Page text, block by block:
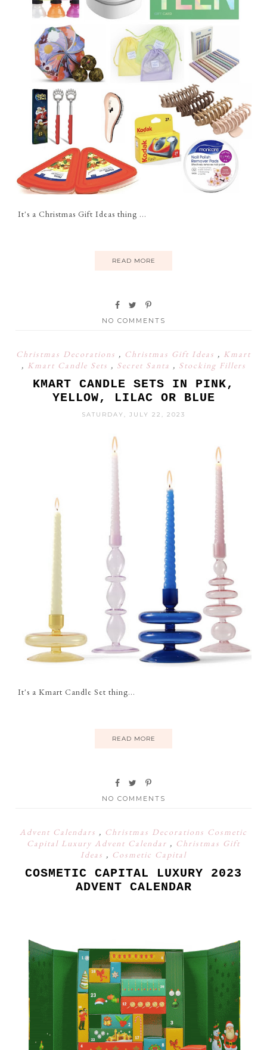
It's a Christmas Gift Ideas thing ...
READ MORE
NO COMMENTS
Christmas Decorations , Christmas Gift Ideas , Kmart
, Kmart Candle Sets , Secret Santa , Stocking Fillers
KMART CANDLE SETS IN PINK,
YELLOW, LILAC OR BLUE
SATURDAY, JULY 22, 2023
It's a Kmart Candle Set thing...
READ MORE
NO COMMENTS
Advent Calendars , Christmas Decorations Cosmetic
Capital Luxury Advent Calendar , Christmas Gift
Ideas , Cosmetic Capital
COSMETIC CAPITAL LUXURY 2023
ADVENT CALENDAR